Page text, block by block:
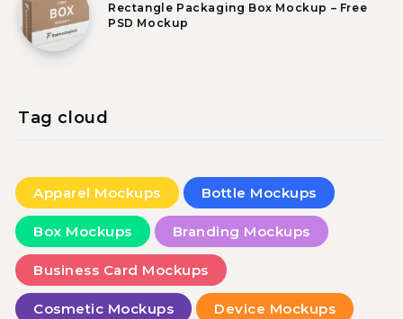
Rectangle Packaging Box Mockup – Free
PSD Mockup
Tag cloud
Apparel Mockups Bottle Mockups
Box Mockups Branding Mockups
Business Card Mockups
Cosmetic Mockups Device Mockups